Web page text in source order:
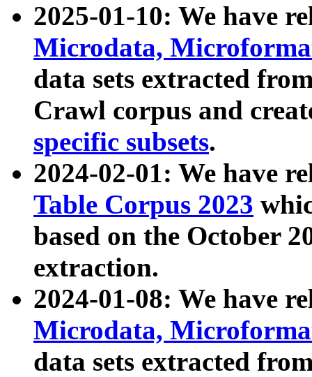
2025-01-10: We have
Microdata,
data sets extracted
Crawl corpus and
specific subsets.
2024-02-01: We have
Table Corpus 2023
based on the October
extraction.
2024-01-08: We have
Microdata,
data sets extracted